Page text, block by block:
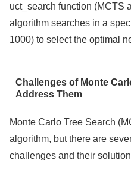
uct_search function (MCTS
algorithm searches in a
1000) to select the optimal
Challenges of Monte
Address Them
Monte Carlo Tree Search
algorithm, but there are
challenges and their